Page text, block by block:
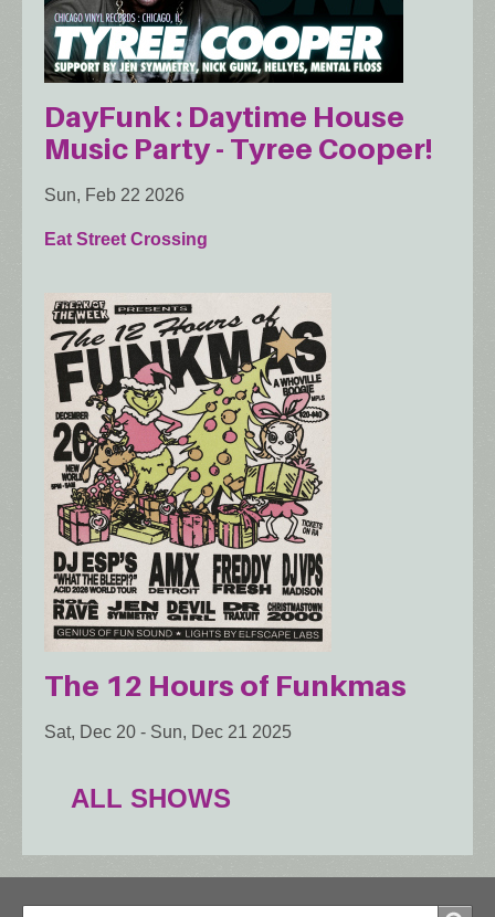
DayFunk : Daytime House
Music Party - Tyree Cooper!
Sun, Feb 22 2026
Eat Street Crossing
The 12 Hours of Funkmas
Sat, Dec 20 - Sun, Dec 21 2025
ALL SHOWS